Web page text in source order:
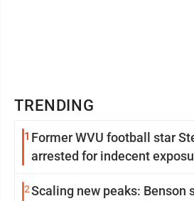
TRENDING
1 Former WVU football star
arrested for indecent
2Scaling new peaks: Benson